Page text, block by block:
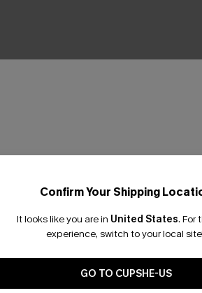
Confirm Your Shipping
It looks like you are in United States. For
experience, switch to your local
GO TO CUPSHE-US